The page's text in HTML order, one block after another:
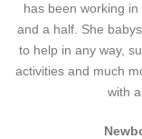
has been working
and a half. She
to help in any way,
activities and much
with